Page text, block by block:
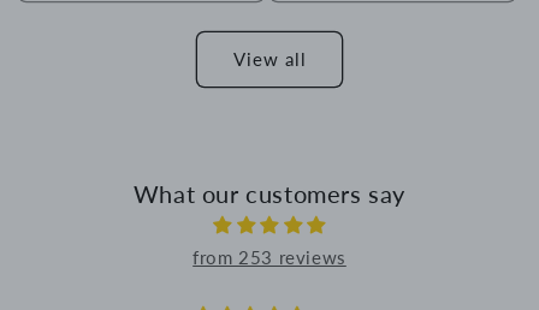
View all
What our customers say
from 253 reviews